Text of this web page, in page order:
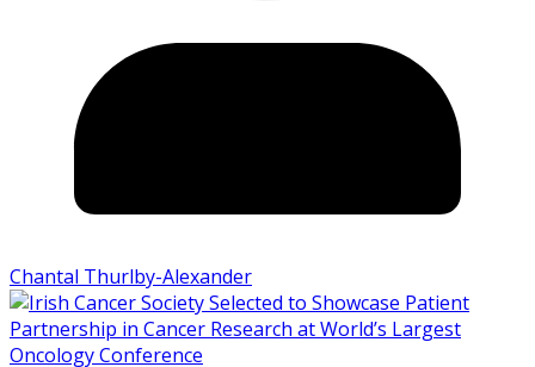
Chantal Thurlby-Alexander